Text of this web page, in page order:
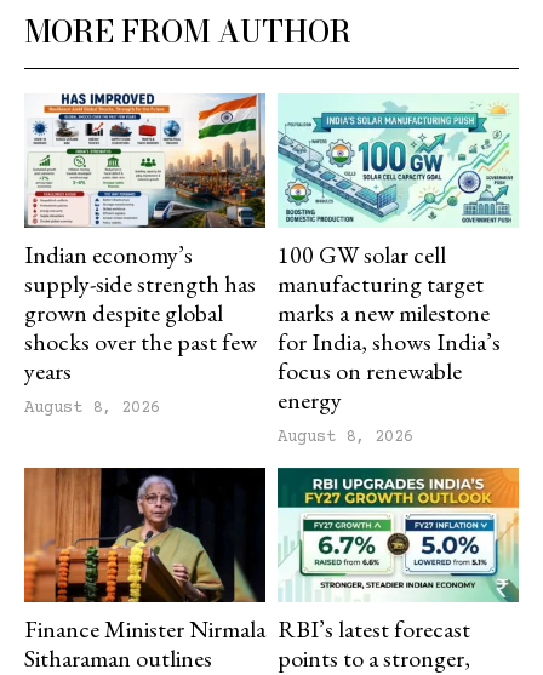
MORE FROM AUTHOR
Indian economy’s
supply-side strength has
grown despite global
shocks over the past few
years
August 8, 2026
100 GW solar cell
manufacturing target
marks a new milestone
for India, shows India’s
focus on renewable
energy
August 8, 2026
Finance Minister Nirmala
Sitharaman outlines
RBI’s latest forecast
points to a stronger,